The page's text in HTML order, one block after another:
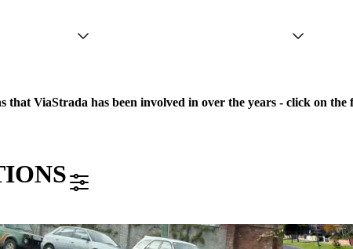
that ViaStrada has been involved in over the years - click on
FILTER